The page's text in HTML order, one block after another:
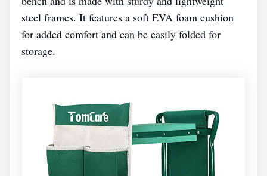
steel frames. It features a soft EVA foam cushion
for added comfort and can be easily folded for
storage.